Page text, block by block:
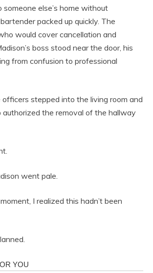
else’s home without
packed up quickly. The
would cover cancellation and
boss stood near the door, his
from confusion to professional
stepped into the living room and
authorized the removal of the hallway
went pale.
I realized this hadn’t been